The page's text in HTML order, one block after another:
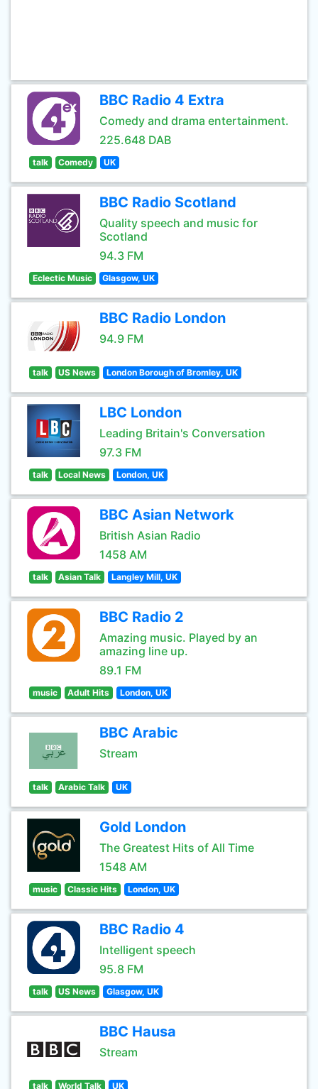
BBC Radio 4 Extra
Comedy and drama entertainment.
225.648 DAB
talk Comedy UK
BBC Radio Scotland
Quality speech and music for
Scotland
94.3 FM
Eclectic Music Glasgow, UK
BBC Radio London
94.9 FM
talk US News London Borough of Bromley, UK
LBC London
Leading Britain's Conversation
97.3 FM
talk Local News London, UK
BBC Asian Network
British Asian Radio
1458 AM
talk Asian Talk Langley Mill, UK
BBC Radio 2
Amazing music. Played by an
amazing line up.
89.1 FM
music Adult Hits London, UK
BBC Arabic
Stream
talk Arabic Talk UK
Gold London
The Greatest Hits of All Time
1548 AM
music Classic Hits London, UK
BBC Radio 4
Intelligent speech
95.8 FM
talk US News Glasgow, UK
BBC Hausa
Stream
talk World Talk UK